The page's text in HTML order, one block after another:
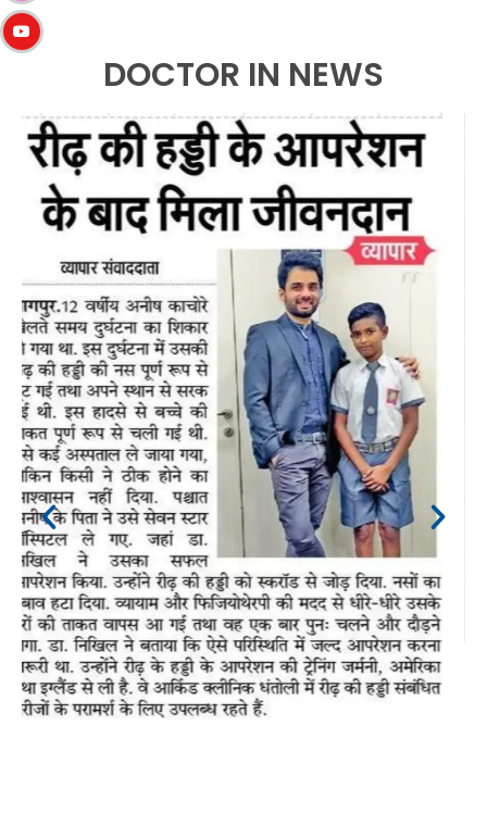
DOCTOR IN NEWS